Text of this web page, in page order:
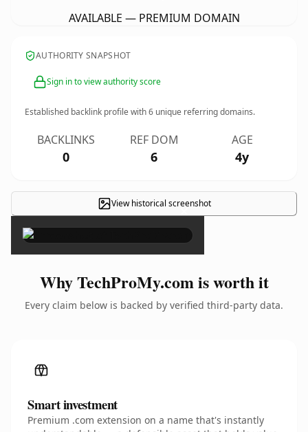
AVAILABLE — PREMIUM DOMAIN
AUTHORITY SNAPSHOT
Sign in to view authority score
Established backlink profile with6 unique referring domains.
BACKLINKS
0
REF DOM
6
AGE
4y
View historical screenshot
×
Why TechProMy.com is worth it
Every claim below is backed by verified third-party data.
Smart investment
Premium .com extension on a name that's instantly